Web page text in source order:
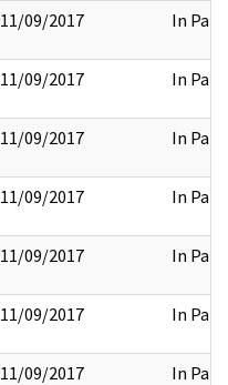
11/09/2017 In Part
11/09/2017 In Part
11/09/2017 In Part
11/09/2017 In Part
11/09/2017 In Part
11/09/2017 In Part
11/09/2017 In Part